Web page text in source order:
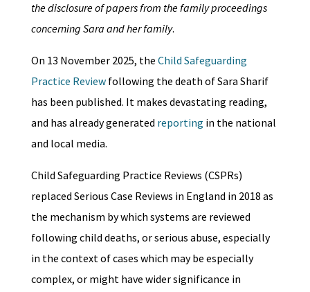
the disclosure of papers from the family proceedings
concerning Sara and her family.
On 13 November 2025, the Child Safeguarding
Practice Reviewfollowing the death of Sara Sharif
has been published. It makes devastating reading,
and has already generated reporting in the national
and local media.
Child Safeguarding Practice Reviews (CSPRs)
replaced Serious Case Reviews in England in 2018 as
the mechanism by which systems are reviewed
following child deaths, or serious abuse, especially
in the context of cases which may be especially
complex, or might have wider significance in